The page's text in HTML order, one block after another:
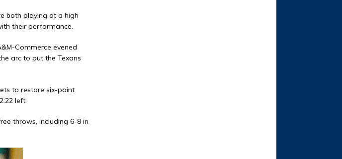
both playing at a high
their performance.
Commerce evened
arc to put the Texans
to restore six-point
left.
throws, including 6-8 in